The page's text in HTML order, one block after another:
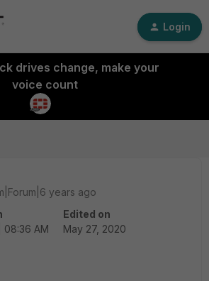
Login
drives change, make your
voice count
years ago
AM
Edited on
May 27, 2020